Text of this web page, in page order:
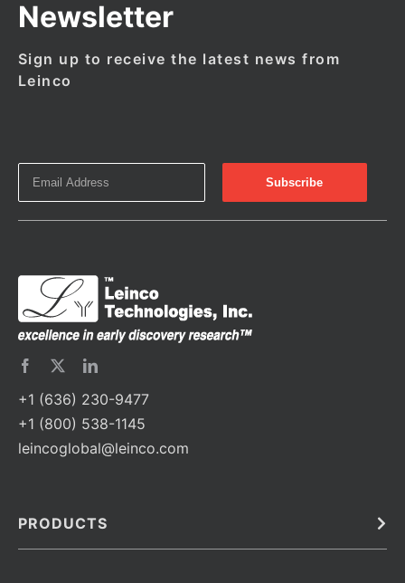
Newsletter
Sign up to receive the latest news from
Leinco
+1 (636) 230-9477
+1 (800) 538-1145
leincoglobal@leinco.com
PRODUCTS